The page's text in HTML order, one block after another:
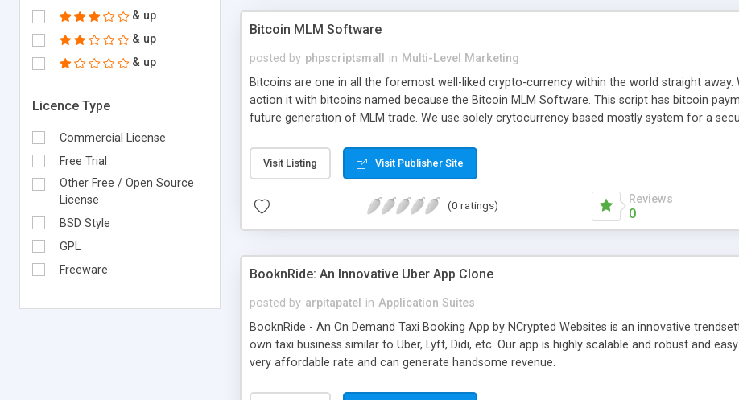
& up
& up
& up
Licence Type
Commercial License
Free Trial
Other Free / Open Source
License
BSD Style
GPL
Freeware
Bitcoin MLM Software
posted by phpscriptsmall in Multi-Level Marketing
Bitcoins are one in all the foremost well-liked crypto-currency within the world straight
action it with bitcoins named because the Bitcoin MLM Software. This script has bitcoin
future generation of MLM trade. We use solely crytocurrency based mostly system for a
scratch that's why we have got developed this script and is prepared to be used for your
Visit Listing Visit Publisher Site
(0 ratings) Reviews
0
BooknRide: An Innovative Uber App Clone
posted by arpitapatel in Application Suites
BooknRide - An On Demand Taxi Booking App by NCrypted Websites is an innovative
own taxi business similar to Uber, Lyft, Didi, etc. Our app is highly scalable and robust and
very affordable rate and can generate handsome revenue.